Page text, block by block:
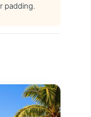
padding.